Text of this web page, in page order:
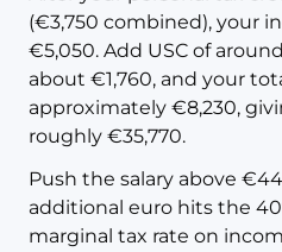
(€3,750 combined), your
€5,050. Add USC of
about €1,760, and your
approximately €8,230,
roughly €35,770.
Push the salary above
additional euro hits the
marginal tax rate on